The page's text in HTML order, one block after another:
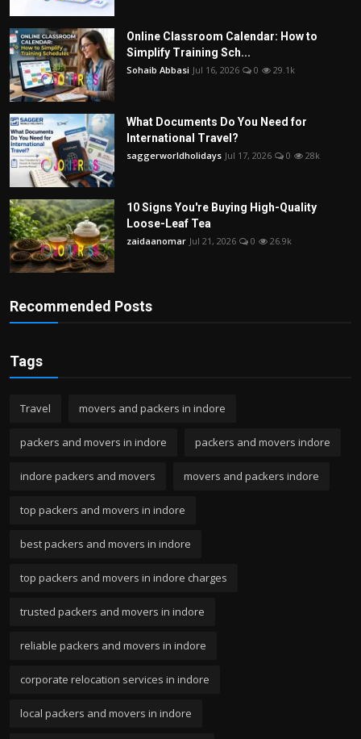
Online Classroom Calendar: How to
Simplify Training Sch...
Sohaib Abbasi Jul 16, 2026 0 29.1k
What Documents Do You Need for
International Travel?
saggerworldholidays Jul 17, 2026 0 28k
10 Signs You're Buying High-Quality
Loose-Leaf Tea
zaidaanomar Jul 21, 2026 0 26.9k
Recommended Posts
Tags
Travel movers and packers in indore
packers and movers in indore packers and movers indore
indore packers and movers movers and packers indore
top packers and movers in indore
best packers and movers in indore
top packers and movers in indore charges
trusted packers and movers in indore
reliable packers and movers in indore
corporate relocation services in indore
local packers and movers in indore